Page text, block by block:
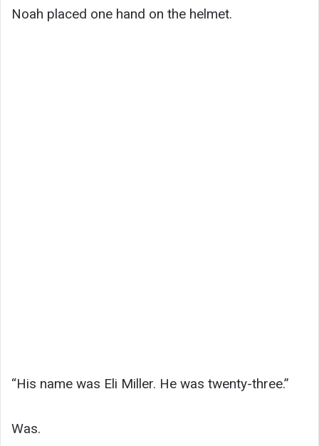
Noah placed one hand on the helmet.
“His name was Eli Miller. He was twenty-three.”
Was.